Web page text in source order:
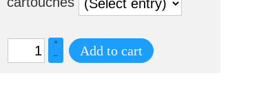
+
–
Add to cart